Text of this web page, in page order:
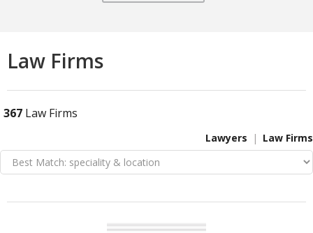
Law Firms
367 Law Firms
Lawyers Law Firms